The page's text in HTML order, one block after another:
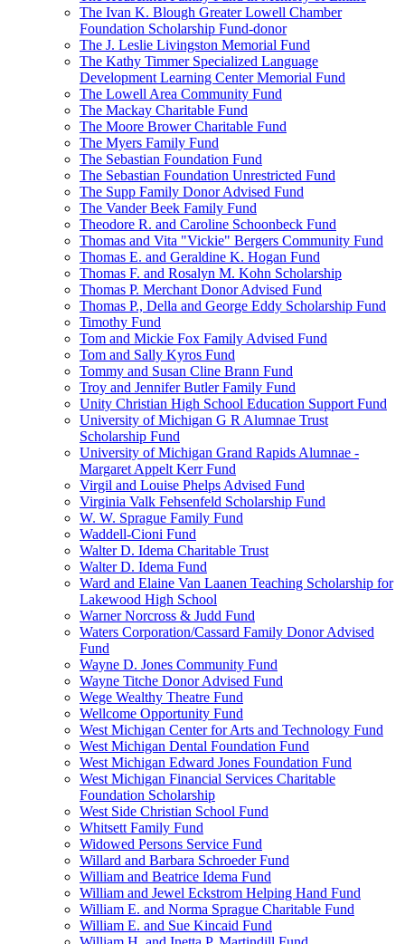
The Ivan K. Blough Greater Lowell Chamber
Foundation Scholarship Fund-donor
The J. Leslie Livingston Memorial Fund
The Kathy Timmer Specialized Language
Development Learning Center Memorial Fund
The Lowell Area Community Fund
The Mackay Charitable Fund
The Moore Brower Charitable Fund
The Myers Family Fund
The Sebastian Foundation Fund
The Sebastian Foundation Unrestricted Fund
The Supp Family Donor Advised Fund
The Vander Beek Family Fund
Theodore R. and Caroline Schoonbeck Fund
Thomas and Vita "Vickie" Bergers Community Fund
Thomas E. and Geraldine K. Hogan Fund
Thomas F. and Rosalyn M. Kohn Scholarship
Thomas P. Merchant Donor Advised Fund
Thomas P., Della and George Eddy Scholarship Fund
Timothy Fund
Tom and Mickie Fox Family Advised Fund
Tom and Sally Kyros Fund
Tommy and Susan Cline Brann Fund
Troy and Jennifer Butler Family Fund
Unity Christian High School Education Support Fund
University of Michigan G R Alumnae Trust
Scholarship Fund
University of Michigan Grand Rapids Alumnae -
Margaret Appelt Kerr Fund
Virgil and Louise Phelps Advised Fund
Virginia Valk Fehsenfeld Scholarship Fund
W. W. Sprague Family Fund
Waddell-Cioni Fund
Walter D. Idema Charitable Trust
Walter D. Idema Fund
Ward and Elaine Van Laanen Teaching Scholarship for
Lakewood High School
Warner Norcross & Judd Fund
Waters Corporation/Cassard Family Donor Advised
Fund
Wayne D. Jones Community Fund
Wayne Titche Donor Advised Fund
Wege Wealthy Theatre Fund
Wellcome Opportunity Fund
West Michigan Center for Arts and Technology Fund
West Michigan Dental Foundation Fund
West Michigan Edward Jones Foundation Fund
West Michigan Financial Services Charitable
Foundation Scholarship
West Side Christian School Fund
Whitsett Family Fund
Widowed Persons Service Fund
Willard and Barbara Schroeder Fund
William and Beatrice Idema Fund
William and Jewel Eckstrom Helping Hand Fund
William E. and Norma Sprague Charitable Fund
William E. and Sue Kincaid Fund